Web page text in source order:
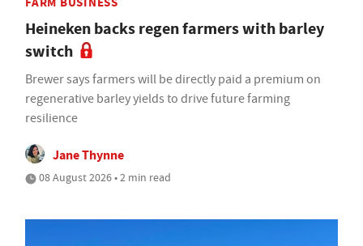
Heineken backs regen farmers with barley
switch
Brewer says farmers will be directly paid a premium on
regenerative barley yields to drive future farming
resilience
Jane Thynne
08 August 2026 • 2 min read